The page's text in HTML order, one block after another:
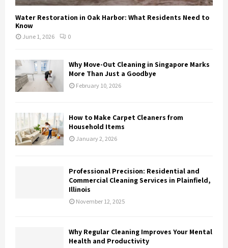
Water Restoration in Oak Harbor: What Residents Need to
Know
June 1, 2026 0
Why Move-Out Cleaning in Singapore Marks
More Than Just a Goodbye
February 10, 2026
How to Make Carpet Cleaners from
Household Items
January 2, 2026
Professional Precision: Residential and
Commercial Cleaning Services in Plainfield,
Illinois
November 12, 2025
Why Regular Cleaning Improves Your Mental
Health and Productivity